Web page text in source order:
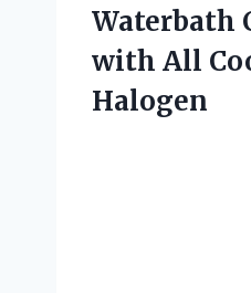
Waterbath
with All
Halogen